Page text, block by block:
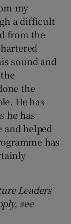
my
a difficult
from the
sound and
the
He has
he has
and helped
has
Leaders
see